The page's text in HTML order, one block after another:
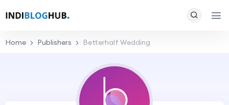
Home Publishers Betterhalf Wedding